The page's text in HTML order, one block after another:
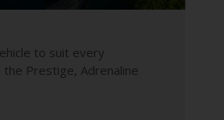
to suit every
the Prestige, Adrenaline